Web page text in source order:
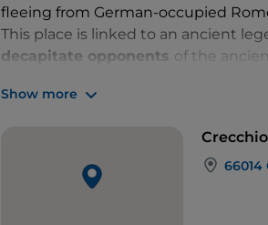
fleeing from German-occupied
This place is linked to an ancient
decapitate opponents of the
Show more
Crecchio
66014